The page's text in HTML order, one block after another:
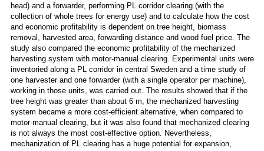
head) and a forwarder, performing PL corridor clearing (with the
collection of whole trees for energy use) and to calculate how the cost
and economic profitability is dependent on tree height, biomass
removal, harvested area, forwarding distance and wood fuel price. The
study also compared the economic profitability of the mechanized
harvesting system with motor-manual clearing. Experimental units were
inventoried along a PL corridor in central Sweden and a time study of
one harvester and one forwarder (with a single operator per machine),
working in those units, was carried out. The results showed that if the
tree height was greater than about 6 m, the mechanized harvesting
system became a more cost-efficient alternative, when compared to
motor-manual clearing, but it was also found that mechanized clearing
is not always the most cost-effective option. Nevertheless,
mechanization of PL clearing has a huge potential for expansion,